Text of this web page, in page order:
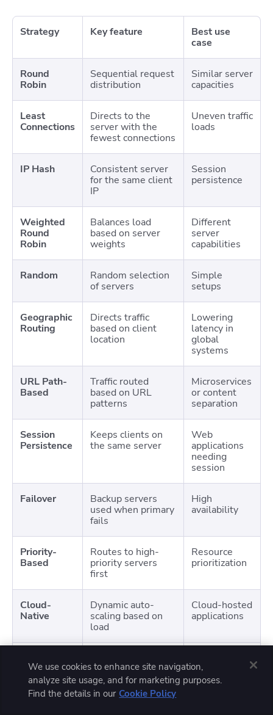
Strategy Key feature
Best use
case
Round
Robin
Sequential request
distribution
Similar server
capacities
Least
Connections
Directs to the
server with the
fewest connections
Uneven traffic
loads
IP Hash
Consistent server
for the same client
IP
Session
persistence
Weighted
Round
Robin
Balances load
based on server
weights
Different
server
capabilities
Random
Random selection
of servers
Simple
setups
Geographic
Routing
Directs traffic
based on client
location
Lowering
latency in
global
systems
URL Path-
Based
Traffic routed
based on URL
patterns
Microservices
or content
separation
Session
Persistence
Keeps clients on
the same server
Web
applications
needing
session
Failover
Backup servers
used when primary
fails
High
availability
Priority-
Based
Routes to high-
priority servers
first
Resource
prioritization
Cloud-
Native
Dynamic auto-
scaling based on
load
Cloud-hosted
applications
Mesh
microservice level
Microservices
architectures
Anycast
Same IP used for
We use cookies to enhance site navigation,
analyze site usage, and for marketing purposes.
Find the details in our Cookie Policy